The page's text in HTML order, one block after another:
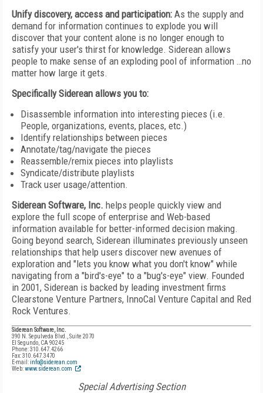
Unify discovery, access and participation: As the supply and
demand for information continues to explode you will
discover that your content alone is no longer enough to
satisfy your user's thirst for knowledge. Siderean allows
people to make sense of an exploding pool of information …no
matter how large it gets.
Specifically Siderean allows you to:
Disassemble information into interesting pieces (i.e.
People, organizations, events, places, etc.)
Identify relationships between pieces
Annotate/tag/navigate the pieces
Reassemble/remix pieces into playlists
Syndicate/distribute playlists
Track user usage/attention.
Siderean Software, Inc. helps people quickly view and
explore the full scope of enterprise and Web-based
information available for better-informed decision making.
Going beyond search, Siderean illuminates previously unseen
relationships that help users discover new avenues of
exploration and "lets you know what you don't know" while
navigating from a "bird's-eye" to a "bug's-eye" view. Founded
in 2001, Siderean is backed by leading investment firms
Clearstone Venture Partners, InnoCal Venture Capital and Red
Rock Ventures.
Siderean Software, Inc.
390 N. Sepulveda Blvd., Suite 2070
El Segundo, CA 90245
Phone: 310.647.4266
Fax: 310.647.3470
E-mail:info@siderean.com
Web:www.siderean.com
Special Advertising Section